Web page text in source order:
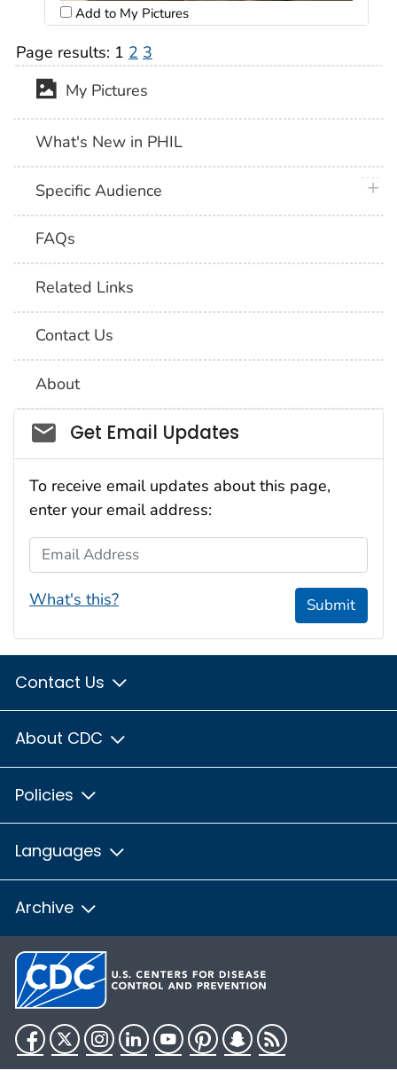
Add to My Pictures
Page results: 1 2 3
My Pictures
What's New in PHIL
Specific Audience
FAQs
Related Links
Contact Us
About
Social_govd
Get Email Updates
To receive email updates about this page,
enter your email address:
Email Address
What's this? Submit
Contact Us
About CDC
Policies
Languages
Archive
Facebook
TwitterInstagram
LinkedInYouTubePinterestSnapchat
RSS